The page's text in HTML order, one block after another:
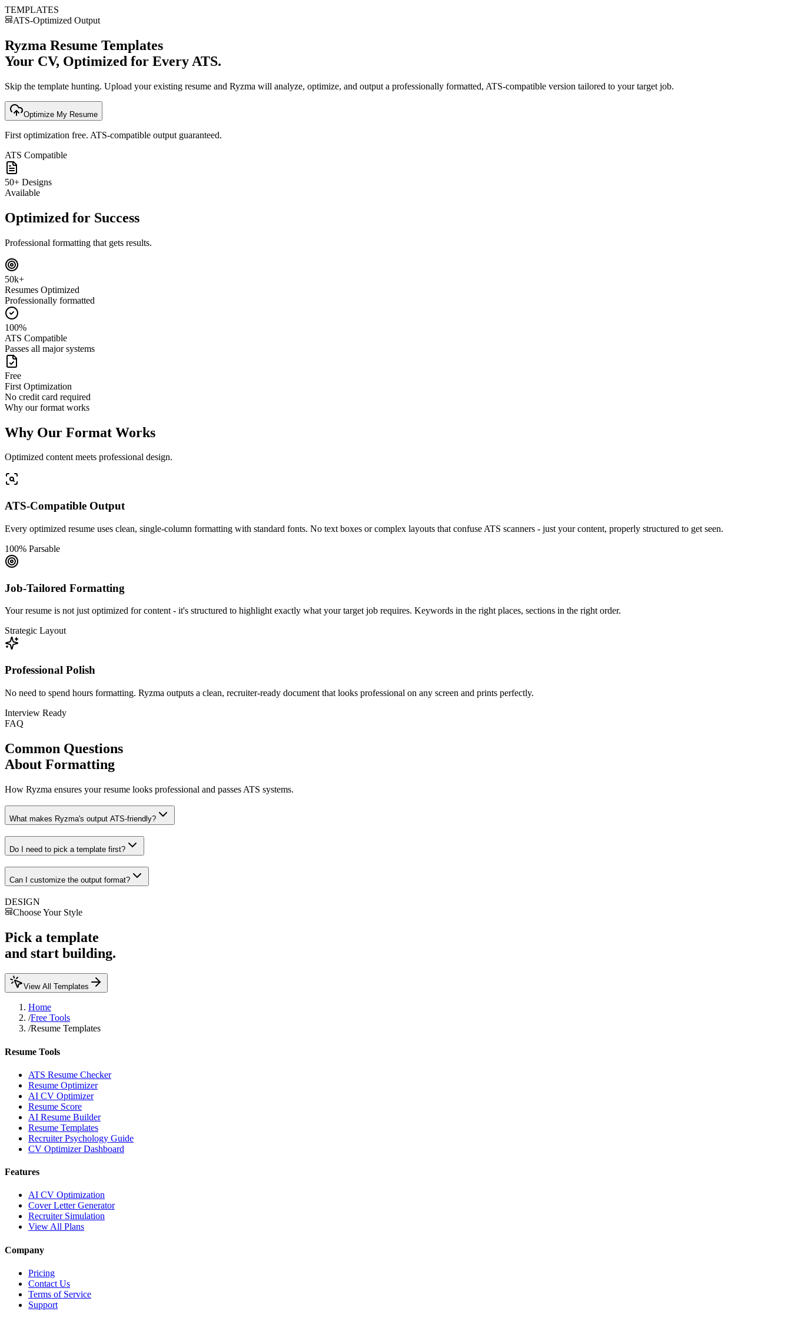
TEMPLATES
ATS-Optimized Output
Ryzma Resume Templates
Your CV, Optimized for Every ATS.
Skip the template hunting. Upload your existing resume and Ryzma will analyze, optimize, and output a professionally formatted, ATS-compatible version tailored to your target job.
Optimize My Resume
First optimization free. ATS-compatible output guaranteed.
ATS Compatible
50+ Designs
Available
Optimized for Success
Professional formatting that gets results.
50k+
Resumes Optimized
Professionally formatted
100%
ATS Compatible
Passes all major systems
Free
First Optimization
No credit card required
Why our format works
Why Our Format Works
Optimized content meets professional design.
ATS-Compatible Output
Every optimized resume uses clean, single-column formatting with standard fonts. No text boxes or complex layouts that confuse ATS scanners - just your content, properly structured to get seen.
100% Parsable
Job-Tailored Formatting
Your resume is not just optimized for content - it's structured to highlight exactly what your target job requires. Keywords in the right places, sections in the right order.
Strategic Layout
Professional Polish
No need to spend hours formatting. Ryzma outputs a clean, recruiter-ready document that looks professional on any screen and prints perfectly.
Interview Ready
FAQ
Common Questions
About Formatting
How Ryzma ensures your resume looks professional and passes ATS systems.
What makes Ryzma's output ATS-friendly?
Do I need to pick a template first?
Can I customize the output format?
DESIGN
Choose Your Style
Pick a template
and start building.
View All Templates
Home
/Free Tools
/Resume Templates
Resume Tools
ATS Resume Checker
Resume Optimizer
AI CV Optimizer
Resume Score
AI Resume Builder
Resume Templates
Recruiter Psychology Guide
CV Optimizer Dashboard
Features
AI CV Optimization
Cover Letter Generator
Recruiter Simulation
View All Plans
Company
Pricing
Contact Us
Terms of Service
Support